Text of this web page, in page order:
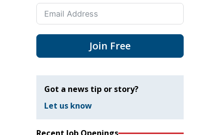
Join Free
Got a news tip or story?
Let us know